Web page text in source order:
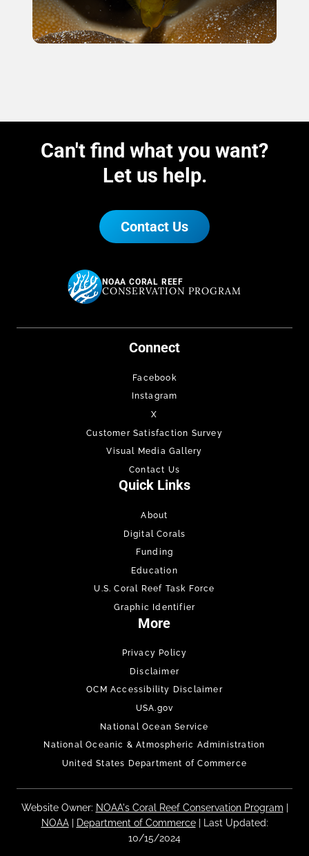
Can't find what you want?
Let us help.
Contact Us
NOAA CORAL REEF
CONSERVATION PROGRAM
Connect
Facebook
Instagram
X
Customer Satisfaction Survey
Visual Media Gallery
Contact Us
Quick Links
About
Digital Corals
Funding
Education
U.S. Coral Reef Task Force
Graphic Identifier
More
Privacy Policy
Disclaimer
OCM Accessibility Disclaimer
USA.gov
National Ocean Service
National Oceanic & Atmospheric Administration
United States Department of Commerce
Website Owner: NOAA's Coral Reef Conservation Program
NOAA| Department of Commerce| Last Updated:
10/15/2024